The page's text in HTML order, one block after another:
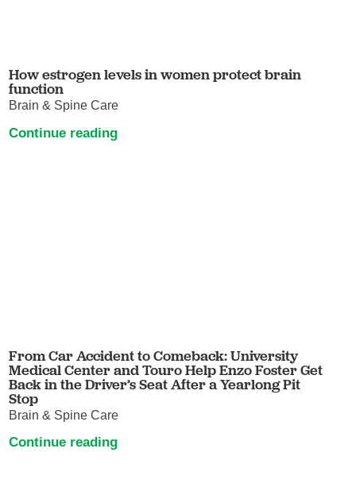
How estrogen levels in women protect brain
function
Brain & Spine Care
Continue reading
From Car Accident to Comeback: University
Medical Center and Touro Help Enzo Foster Get
Back in the Driver’s Seat After a Yearlong Pit
Stop
Brain & Spine Care
Continue reading